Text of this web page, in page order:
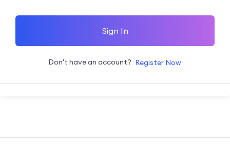
Sign In
Don't have an account? Register Now